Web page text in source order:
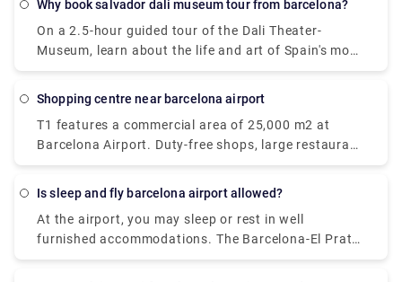
Why book salvador dali museum tour from barcelona?
On a 2.5-hour guided tour of the Dali Theater-
Museum, learn about the life and art of Spain's most
famous surrealist painter, Salvador Dali. As an
paintings on the walls of the museum in the artist's
hometown of Figueres, you may marvel at them.
Explore the 1,500 works of art on display at the
theatre and museum, which has been honouring
Dal's work since its opening in 1974. The museum,
Municipal Theater, is regarded one of Dal's final
major works of art.
shopping centre near barcelona airport
T1 features a commercial area of 25,000 m2 at
Barcelona Airport. Duty-free shops, large restaurant
chains, fast-food restaurants, luxury fashion and
facilities are available to help you relax while you
wait.
Is sleep and fly barcelona airport allowed?
At the airport, you may sleep or rest in well
furnished accommodations. The Barcelona-El Prat
Airport offers an attractive and contemporary guest